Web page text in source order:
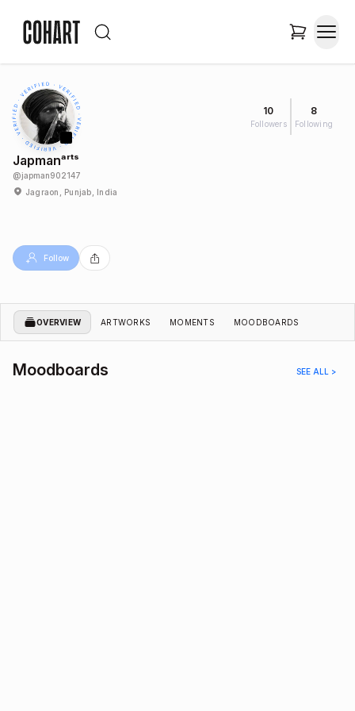
10
Followers
8
Following
Japmanᵃʳᵗˢ
@japman902147
Jagraon, Punjab, India
Follow
OVERVIEW ARTWORKS MOMENTS MOODBOARDS
Moodboards SEE ALL >